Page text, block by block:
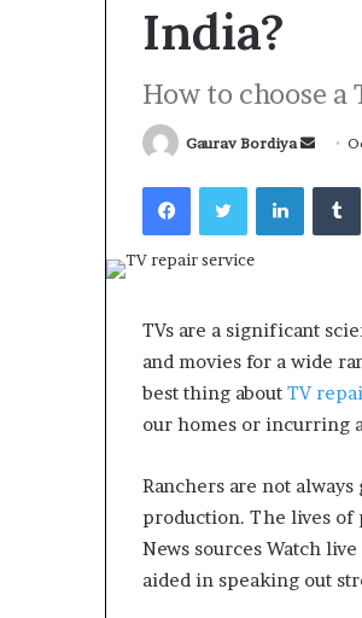
India?
How to choose
Gaurav Bordiya
Send
email
FacebookTwitterLinkedIn
TVs are a significant
and movies for a wide
best thing about TV
our homes or incurring
Ranchers are not
production. The lives of
News sources Watch
aided in speaking out
What Happens to Your
Property After an UPREIT